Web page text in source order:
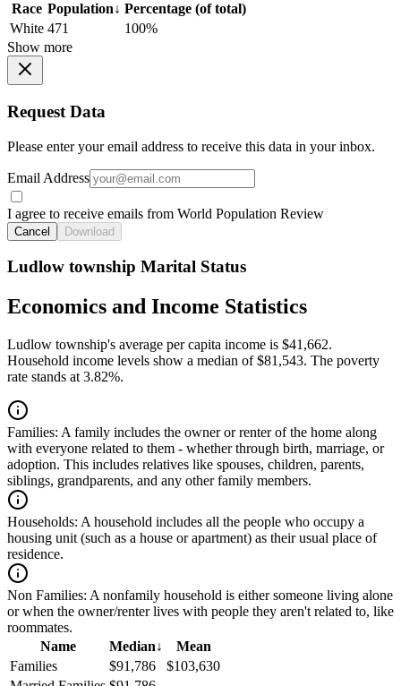
Race Population↓ Percentage (of total)
White 471
100%
Show more
Request Data
Please enter your email address to receive this data in your inbox.
Email Address
I agree to receive emails from World Population Review
Cancel Download
Ludlow township Marital Status
Economics and Income Statistics
Ludlow township's average per capita income is $41,662.
Household income levels show a median of $81,543. The poverty
rate stands at 3.82%.
Families: A family includes the owner or renter of the home along
with everyone related to them - whether through birth, marriage, or
adoption. This includes relatives like spouses, children, parents,
siblings, grandparents, and any other family members.
Households: A household includes all the people who occupy a
housing unit (such as a house or apartment) as their usual place of
residence.
Non Families: A nonfamily household is either someone living alone
or when the owner/renter lives with people they aren't related to, like
roommates.
Name
Median↓
Mean
Families
$91,786
$103,630